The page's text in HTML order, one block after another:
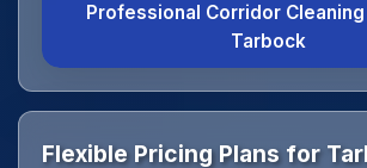
Professional Corridor
Tarbock
Flexible Pricing Plans for